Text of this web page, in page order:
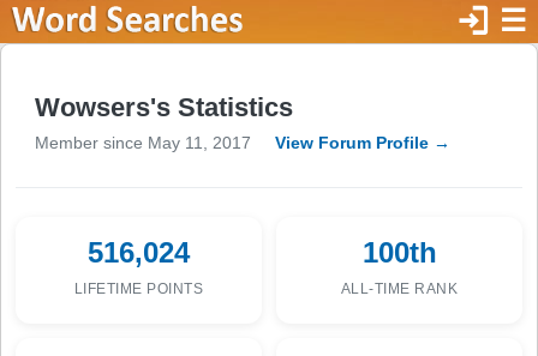
☰
login
Wowsers's Statistics
Member since May 11, 2017 View Forum Profile →
516,024
LIFETIME POINTS
100th
ALL-TIME RANK